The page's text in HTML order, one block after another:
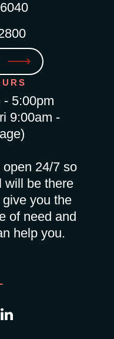
- 5:00pm
9:00am -
24/7 so
will be there
you the
of need and
help you.